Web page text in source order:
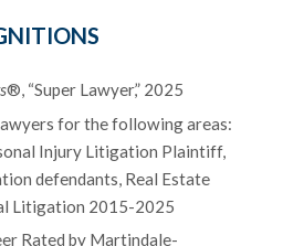
®, “Super Lawyer,” 2025
for the following areas:
Injury Litigation Plaintiff,
defendants, Real Estate
Litigation 2015-2025
Rated by Martindale-